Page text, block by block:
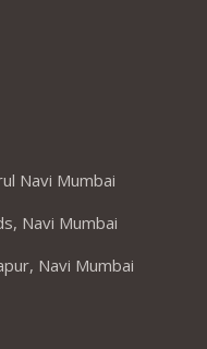
Navi Mumbai
Navi Mumbai
Navi Mumbai